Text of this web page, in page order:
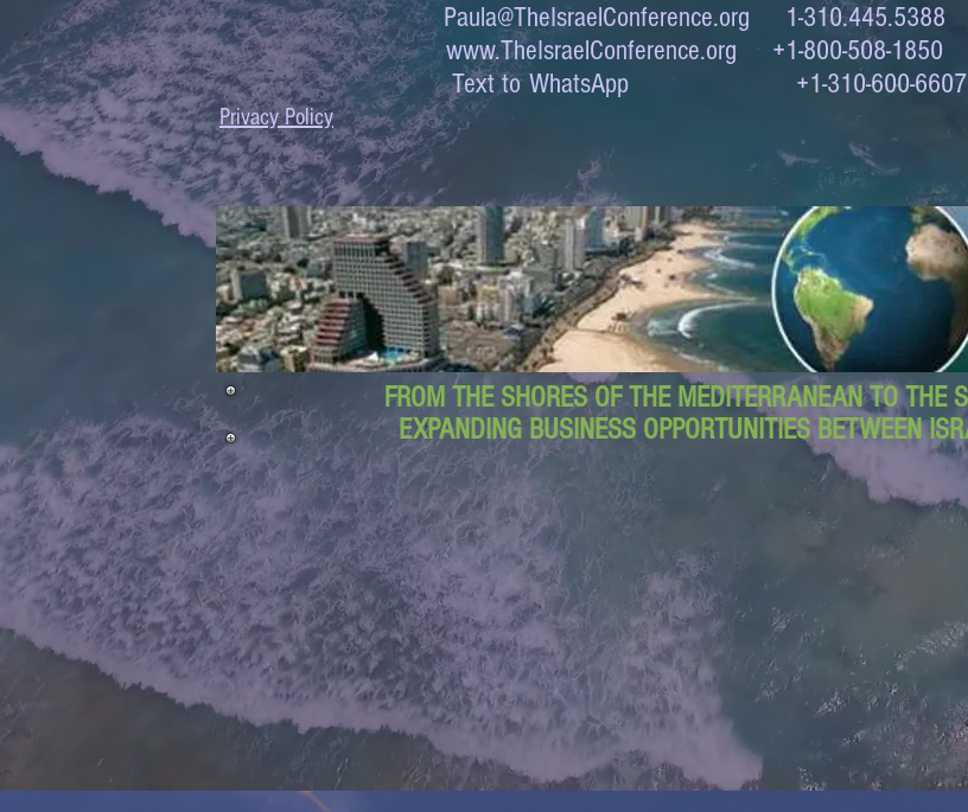
Privacy Policy
Paula@TheIsraelConference.org 1-310.445.5388
www.TheIsraelConference.org +1-800-508-1850
Text to WhatsApp +1-310-600-6607
FROM THE SHORES OF THE MEDITERRANEAN TO THE
EXPANDING BUSINESS OPPORTUNITIES BETWEEN